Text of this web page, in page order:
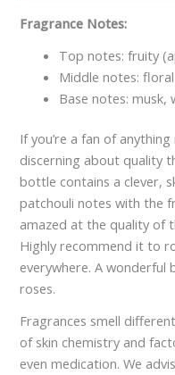
Fragrance Notes:
Top notes: fruity
Middle notes:
Base notes: musk,
If you’re a fan of
discerning about quality
bottle contains a clever,
patchouli notes with the
amazed at the quality of
Highly recommend it to
everywhere. A wonderful
roses.
Fragrances smell
of skin chemistry and
even medication. We